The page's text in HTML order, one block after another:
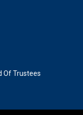
Of Trustees